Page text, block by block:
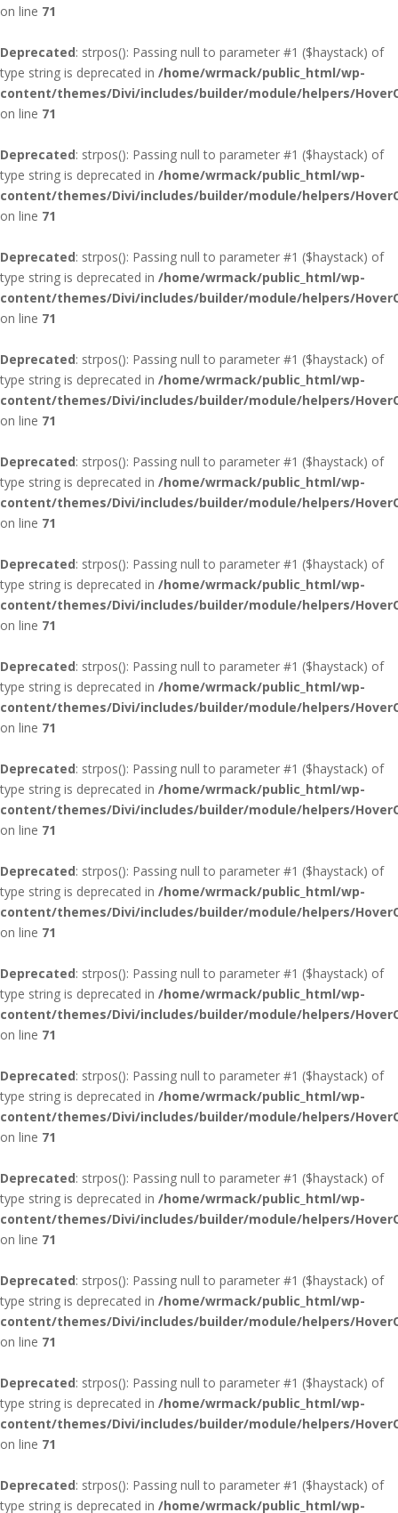
on line 71
Deprecated: strpos(): Passing null to parameter #1 ($haystack) of
type string is deprecated in /home/wrmack/public_html/wp-
content/themes/Divi/includes/builder/module/helpers/
on line 71
Deprecated: strpos(): Passing null to parameter #1 ($haystack) of
type string is deprecated in /home/wrmack/public_html/wp-
content/themes/Divi/includes/builder/module/helpers/
on line 71
Deprecated: strpos(): Passing null to parameter #1 ($haystack) of
type string is deprecated in /home/wrmack/public_html/wp-
content/themes/Divi/includes/builder/module/helpers/
on line 71
Deprecated: strpos(): Passing null to parameter #1 ($haystack) of
type string is deprecated in /home/wrmack/public_html/wp-
content/themes/Divi/includes/builder/module/helpers/
on line 71
Deprecated: strpos(): Passing null to parameter #1 ($haystack) of
type string is deprecated in /home/wrmack/public_html/wp-
content/themes/Divi/includes/builder/module/helpers/
on line 71
Deprecated: strpos(): Passing null to parameter #1 ($haystack) of
type string is deprecated in /home/wrmack/public_html/wp-
content/themes/Divi/includes/builder/module/helpers/
on line 71
Deprecated: strpos(): Passing null to parameter #1 ($haystack) of
type string is deprecated in /home/wrmack/public_html/wp-
content/themes/Divi/includes/builder/module/helpers/
on line 71
Deprecated: strpos(): Passing null to parameter #1 ($haystack) of
type string is deprecated in /home/wrmack/public_html/wp-
content/themes/Divi/includes/builder/module/helpers/
on line 71
Deprecated: strpos(): Passing null to parameter #1 ($haystack) of
type string is deprecated in /home/wrmack/public_html/wp-
content/themes/Divi/includes/builder/module/helpers/
on line 71
Deprecated: strpos(): Passing null to parameter #1 ($haystack) of
type string is deprecated in /home/wrmack/public_html/wp-
content/themes/Divi/includes/builder/module/helpers/
on line 71
Deprecated: strpos(): Passing null to parameter #1 ($haystack) of
type string is deprecated in /home/wrmack/public_html/wp-
content/themes/Divi/includes/builder/module/helpers/
on line 71
Deprecated: strpos(): Passing null to parameter #1 ($haystack) of
type string is deprecated in /home/wrmack/public_html/wp-
content/themes/Divi/includes/builder/module/helpers/
on line 71
Deprecated: strpos(): Passing null to parameter #1 ($haystack) of
type string is deprecated in /home/wrmack/public_html/wp-
content/themes/Divi/includes/builder/module/helpers/
on line 71
Deprecated: strpos(): Passing null to parameter #1 ($haystack) of
type string is deprecated in /home/wrmack/public_html/wp-
content/themes/Divi/includes/builder/module/helpers/
on line 71
Deprecated: strpos(): Passing null to parameter #1 ($haystack) of
type string is deprecated in /home/wrmack/public_html/wp-